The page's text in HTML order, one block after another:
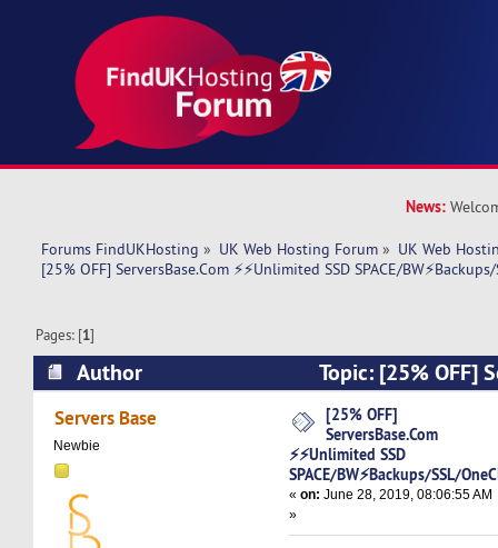
News:
Forums FindUKHosting » UK Web Hosting Forum » UK Web
[25% OFF] ServersBase.Com ⚡️⚡Unlimited SSD SPACE/
Pages: [1]
Author
Topic: [25% OFF]
⚡️⚡Unlimited SSD SPACE/BW⚡️Backups/SSL/
5930 times)
Servers Base
Newbie
[25% OFF]
ServersBase.Com
⚡️⚡Unlimited SSD
SPACE/BW⚡️Backups/SSL/
«on: June 28, 2019, 08:06:55 AM
»